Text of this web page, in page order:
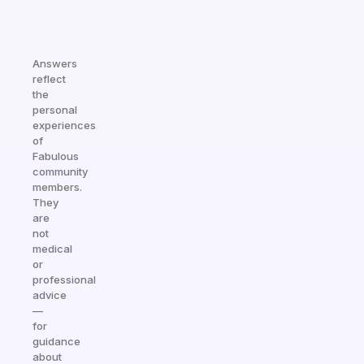
Answers
reflect
the
personal
experiences
of
Fabulous
community
members.
They
are
not
medical
or
professional
advice
—
for
guidance
about